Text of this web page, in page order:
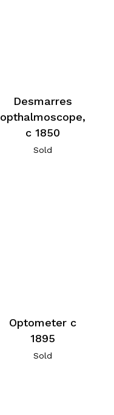
Desmarres
opthalmoscope,
c 1850
Sold
Optometer c
1895
Sold